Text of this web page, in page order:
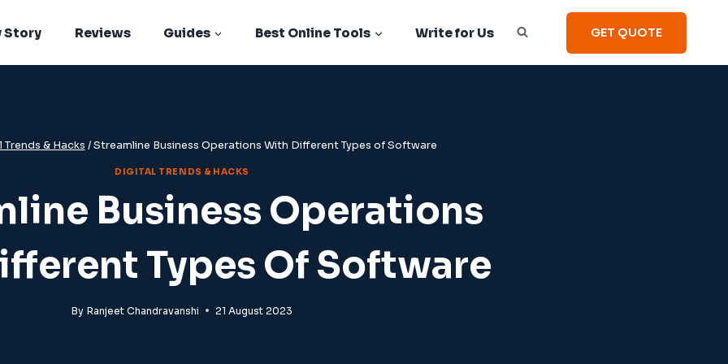
Story Reviews Guides Best Online Tools Write for Us GET QUOTE
Trends & Hacks / Streamline Business Operations With Different Types of Software
DIGITAL TRENDS & HACKS
Business Operations
Types Of Software
By Ranjeet Chandravanshi 21 August 2023